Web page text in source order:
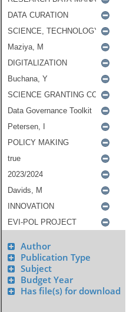
Author
Publication Type
Subject
Budget Year
Has file(s) for download